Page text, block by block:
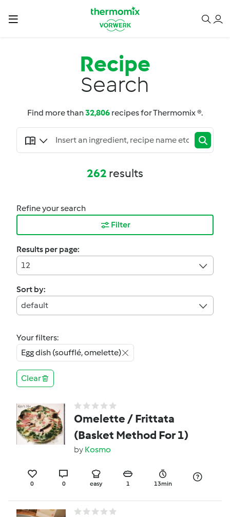
Recipe
Search
Find more than32,806 recipes for Thermomix ®.
262 results
Refine your search
Filter
Results per page:
12
Sort by:
default
Your filters:
Egg dish (soufflé, omelette)
Clear
Omelette / Frittata
(Basket Method For 1)
by Kosmo
0 0 easy 1 13min